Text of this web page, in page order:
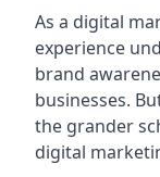
As a digital
experience
brand
businesses.
the grander
digital